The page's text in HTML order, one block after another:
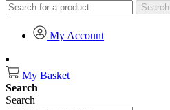
Search
My Account
My Basket
Search
Search